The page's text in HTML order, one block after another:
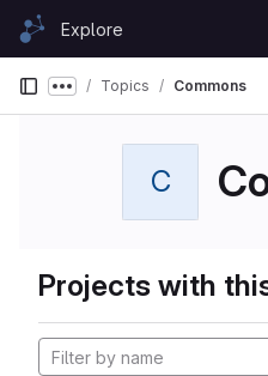
Skip to content
GitLabExplore
Show more breadcrumbs
Topics Commons
C
Projects with